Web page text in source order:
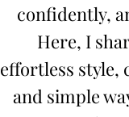
confidently,
Here, I
effortless style,
and simple